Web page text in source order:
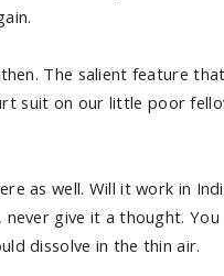
The salient feature that
suit on our little poor
as well. Will it work in
never give it a thought. You
dissolve in the thin air.